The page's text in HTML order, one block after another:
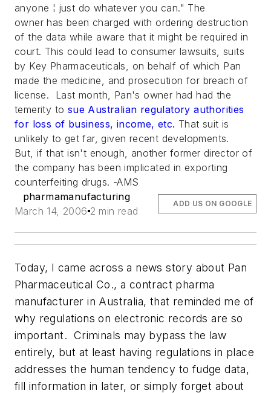
anyone ¦ just do whatever you can." The
owner has been charged with ordering destruction
of the data while aware that it might be required in
court. This could lead to consumer lawsuits, suits
by Key Pharmaceuticals, on behalf of which Pan
made the medicine, and prosecution for breach of
license. Last month, Pan's owner had had the
temerity to sue Australian regulatory authorities
for loss of business, income, etc. That suit is
unlikely to get far, given recent developments.
But, if that isn't enough, another former director of
the company has been implicated in exporting
counterfeiting drugs. -AMS
pharmamanufacturing
March 14, 2006 2 min read
ADD US ON GOOGLE
Today, I came across a news story about Pan
Pharmaceutical Co., a contract pharma
manufacturer in Australia, that reminded me of
why regulations on electronic records are so
important. Criminals may bypass the law
entirely, but at least having regulations in place
addresses the human tendency to fudge data,
fill information in later, or simply forget about